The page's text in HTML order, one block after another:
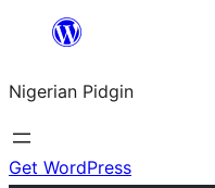
content
Nigerian Pidgin
Get WordPress